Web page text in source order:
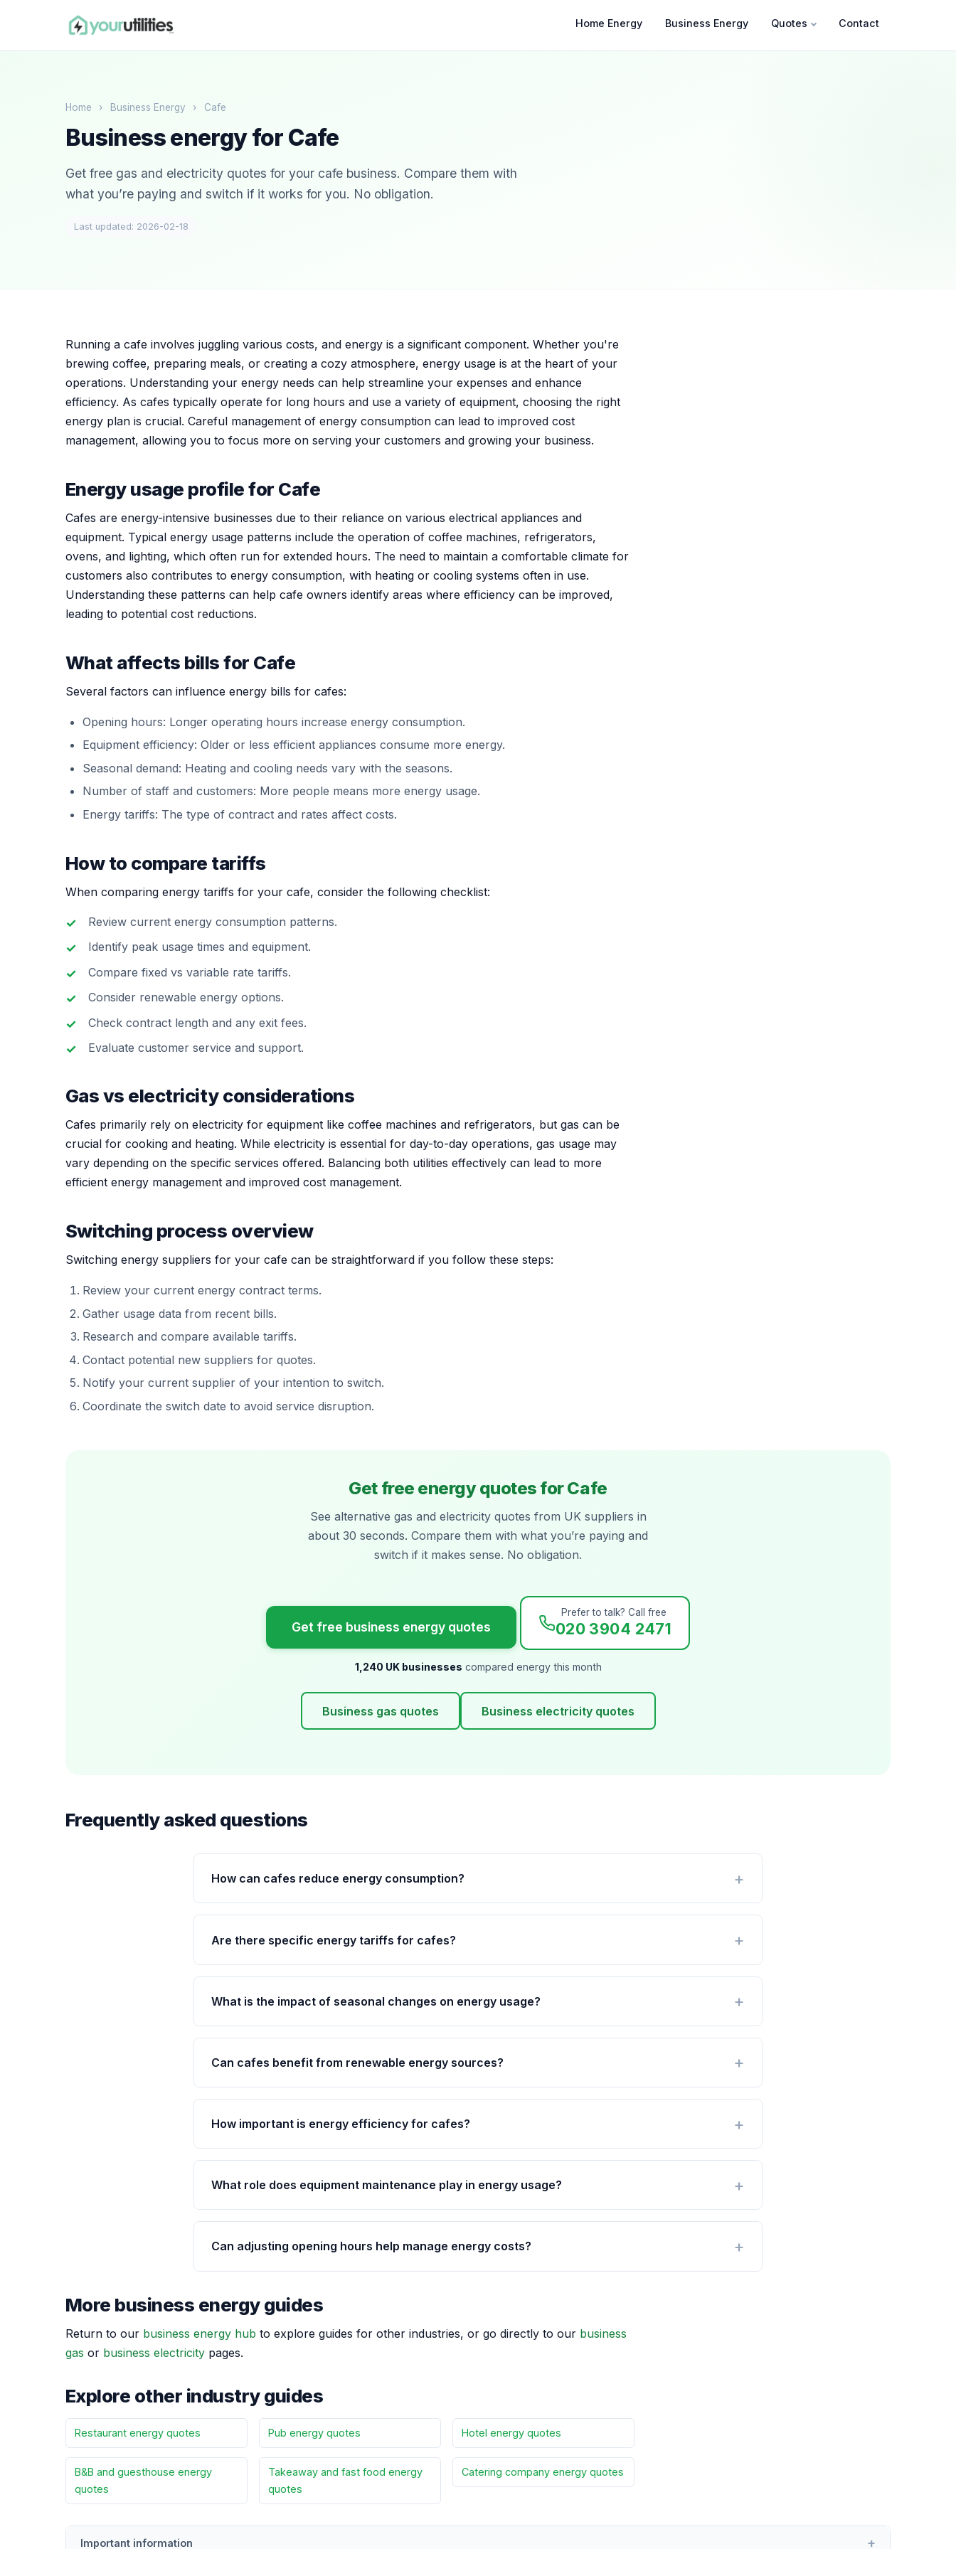
Home Energy Business Energy Quotes Contact
Home › Business Energy › Cafe
Business energy for Cafe
Get free gas and electricity quotes for your cafe business. Compare them with
what you’re paying and switch if it works for you. No obligation.
Last updated: 2026-02-18
Running a cafe involves juggling various costs, and energy is a significant component. Whether you're
brewing coffee, preparing meals, or creating a cozy atmosphere, energy usage is at the heart of your
operations. Understanding your energy needs can help streamline your expenses and enhance
efficiency. As cafes typically operate for long hours and use a variety of equipment, choosing the right
energy plan is crucial. Careful management of energy consumption can lead to improved cost
management, allowing you to focus more on serving your customers and growing your business.
Energy usage profile for Cafe
Cafes are energy-intensive businesses due to their reliance on various electrical appliances and
equipment. Typical energy usage patterns include the operation of coffee machines, refrigerators,
ovens, and lighting, which often run for extended hours. The need to maintain a comfortable climate for
customers also contributes to energy consumption, with heating or cooling systems often in use.
Understanding these patterns can help cafe owners identify areas where efficiency can be improved,
leading to potential cost reductions.
What affects bills for Cafe
Several factors can influence energy bills for cafes:
Opening hours: Longer operating hours increase energy consumption.
Equipment efficiency: Older or less efficient appliances consume more energy.
Seasonal demand: Heating and cooling needs vary with the seasons.
Number of staff and customers: More people means more energy usage.
Energy tariffs: The type of contract and rates affect costs.
How to compare tariffs
When comparing energy tariffs for your cafe, consider the following checklist:
Review current energy consumption patterns.
Identify peak usage times and equipment.
Compare fixed vs variable rate tariffs.
Consider renewable energy options.
Check contract length and any exit fees.
Evaluate customer service and support.
Gas vs electricity considerations
Cafes primarily rely on electricity for equipment like coffee machines and refrigerators, but gas can be
crucial for cooking and heating. While electricity is essential for day-to-day operations, gas usage may
vary depending on the specific services offered. Balancing both utilities effectively can lead to more
efficient energy management and improved cost management.
Switching process overview
Switching energy suppliers for your cafe can be straightforward if you follow these steps:
Review your current energy contract terms.
Gather usage data from recent bills.
Research and compare available tariffs.
Contact potential new suppliers for quotes.
Notify your current supplier of your intention to switch.
Coordinate the switch date to avoid service disruption.
Get free energy quotes for Cafe
See alternative gas and electricity quotes from UK suppliers in
about 30 seconds. Compare them with what you’re paying and
switch if it makes sense. No obligation.
Get free business energy quotes
Prefer to talk? Call free
020 3904 2471
1,240 UK businesses compared energy this month
Business gas quotes Business electricity quotes
Frequently asked questions
How can cafes reduce energy consumption?
Are there specific energy tariffs for cafes?
What is the impact of seasonal changes on energy usage?
Can cafes benefit from renewable energy sources?
How important is energy efficiency for cafes?
What role does equipment maintenance play in energy usage?
Can adjusting opening hours help manage energy costs?
More business energy guides
Return to our business energy hub to explore guides for other industries, or go directly to our business
gas or business electricity pages.
Explore other industry guides
Restaurant energy quotes Pub energy quotes Hotel energy quotes
B&B and guesthouse energy
quotes
Takeaway and fast food energy
quotes
Catering company energy quotes
Important information